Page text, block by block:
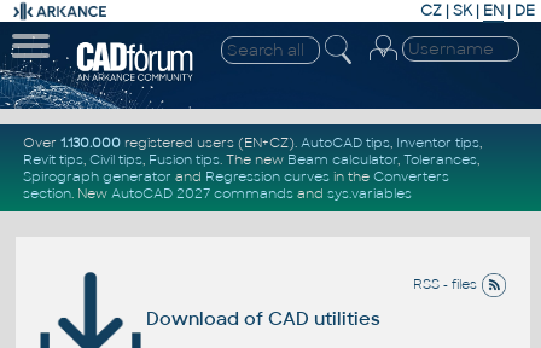
CZ | SK| EN | DE
Over 1.130.000registered users (EN+CZ). AutoCAD tips, Inventor tips,
Revit tips, Civil tips, Fusion tips. The new Beam calculator, Tolerances,
Spirograph generator and Regression curvesin the Converters
section. New AutoCAD 2027 commandsand sys.variables
RSS - files
Download of CAD utilities